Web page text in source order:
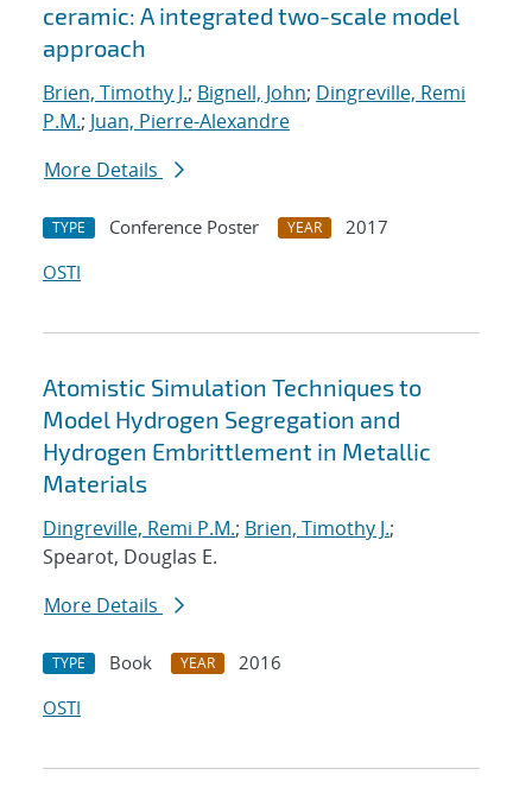
ceramic: A integrated two-scale model
approach
Brien, Timothy J.; Bignell, John; Dingreville, Remi
P.M.; Juan, Pierre-Alexandre
More Details
TYPE Conference Poster YEAR
2017
OSTI
Atomistic Simulation Techniques to
Model Hydrogen Segregation and
Hydrogen Embrittlement in Metallic
Materials
Dingreville, Remi P.M.; Brien, Timothy J.;
Spearot, Douglas E.
More Details
TYPE Book YEAR
2016
OSTI